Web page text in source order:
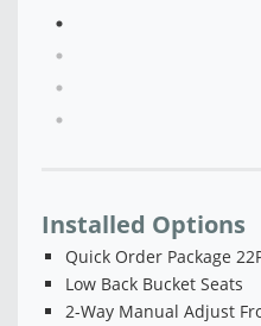
Installed Options
Quick Order Package
Low Back Bucket Seats
2-Way Manual Adjust